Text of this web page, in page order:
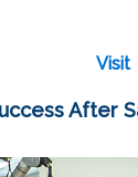
Visit
After